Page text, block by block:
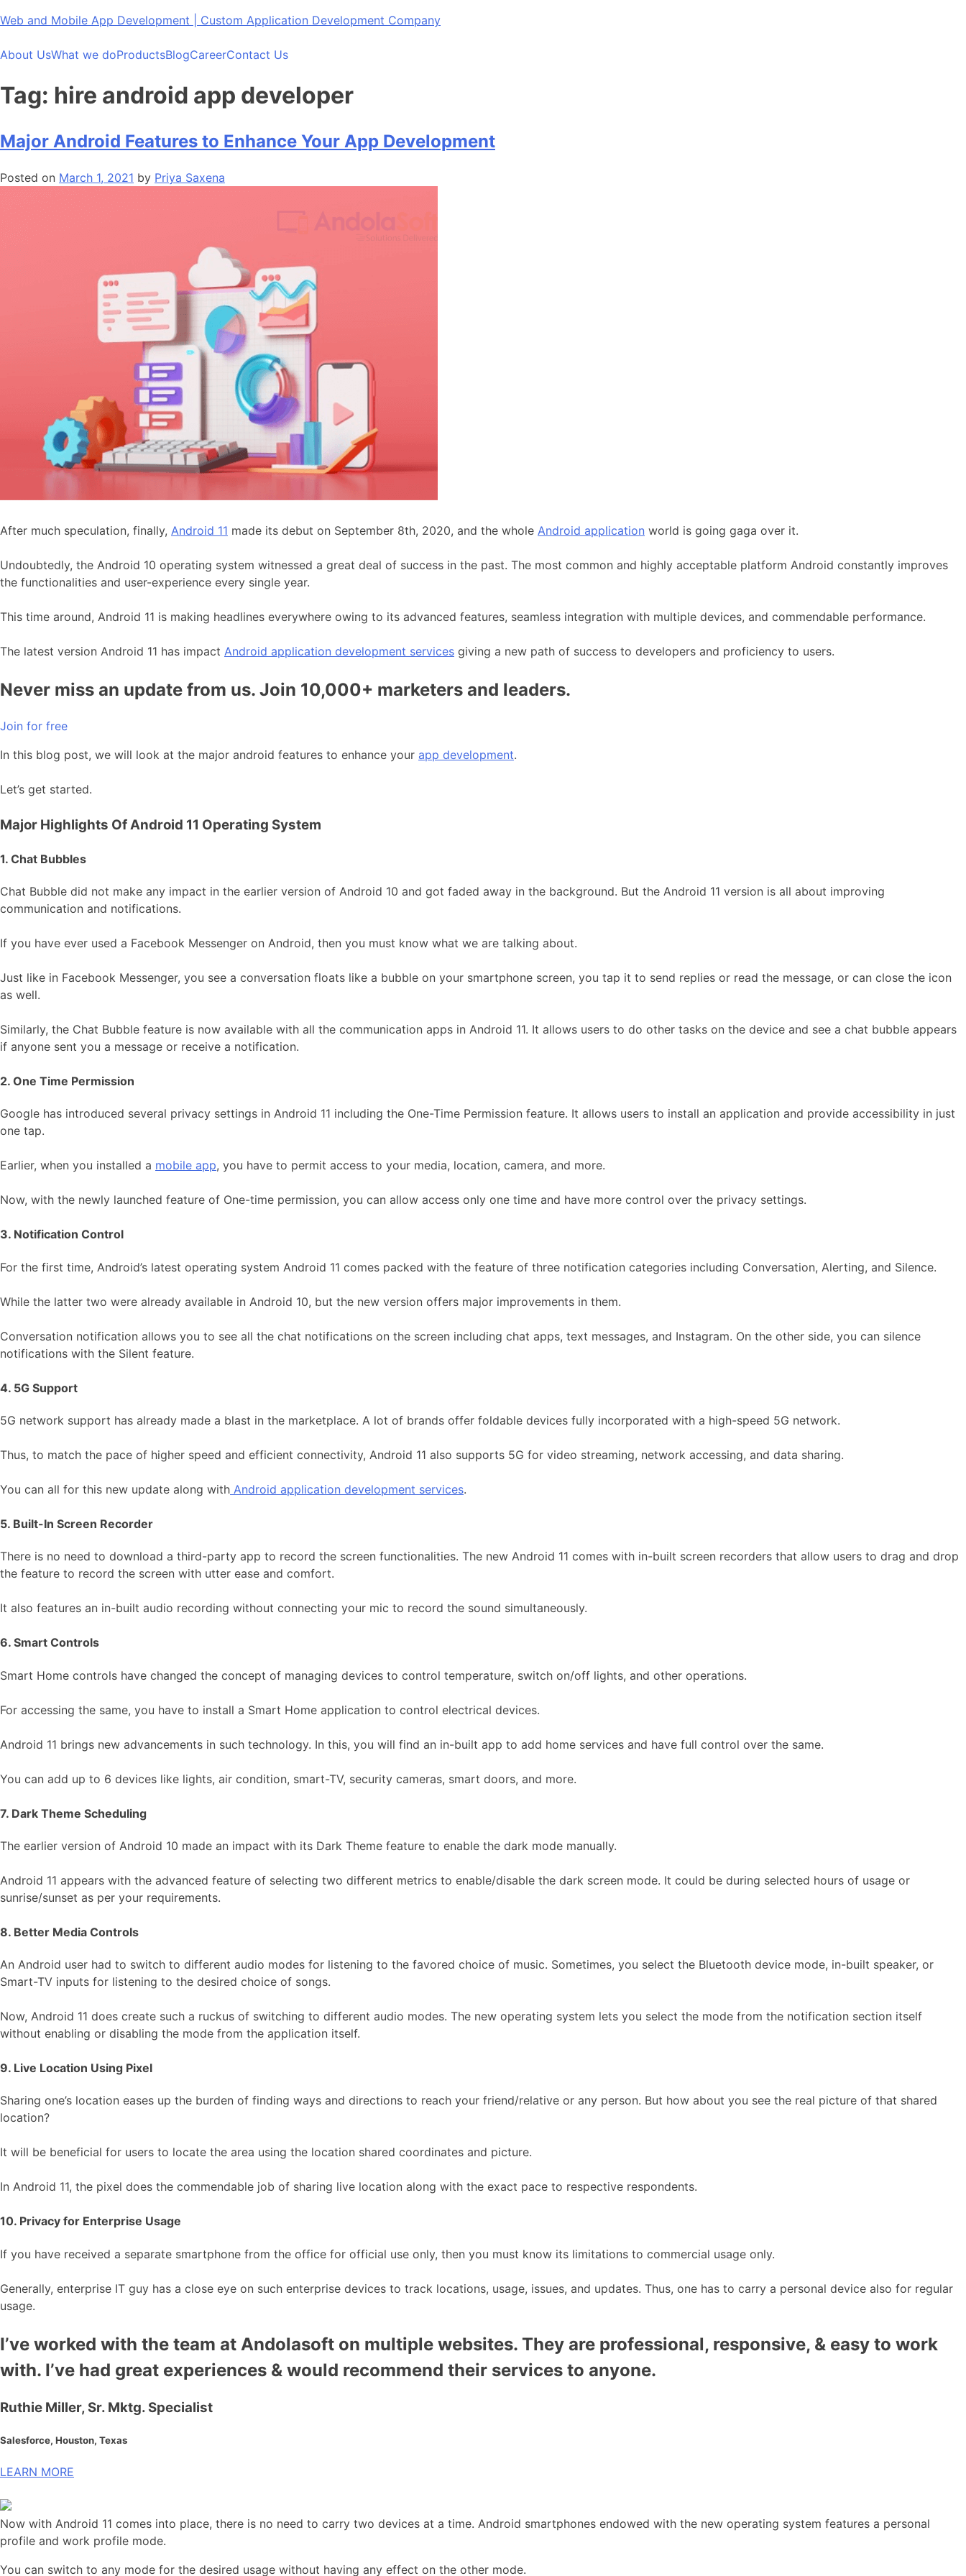
Skip
content
Web and Mobile App Development | Custom Application Development Company
About UsWhat we doProductsBlogCareerContact Us
Tag: hire android app developer
Major Android Features to Enhance Your App Development
Posted on March 1, 2021 by Priya Saxena
After much speculation, finally, Android 11 made its debut on September 8th, 2020, and the whole Android application world is going gaga over it.
Undoubtedly, the Android 10 operating system witnessed a great deal of success in the past. The most common and highly acceptable platform Android constantly improves
the functionalities and user-experience every single year.
This time around, Android 11 is making headlines everywhere owing to its advanced features, seamless integration with multiple devices, and commendable performance.
The latest version Android 11 has impact Android application development services giving a new path of success to developers and proficiency to users.
Never miss an update from us. Join 10,000+ marketers and leaders.
Join for free
In this blog post, we will look at the major android features to enhance your app development.
Let’s get started.
Major Highlights Of Android 11 Operating System
1. Chat Bubbles
Chat Bubble did not make any impact in the earlier version of Android 10 and got faded away in the background. But the Android 11 version is all about improving
communication and notifications.
If you have ever used a Facebook Messenger on Android, then you must know what we are talking about.
Just like in Facebook Messenger, you see a conversation floats like a bubble on your smartphone screen, you tap it to send replies or read the message, or can close the icon
as well.
Similarly, the Chat Bubble feature is now available with all the communication apps in Android 11. It allows users to do other tasks on the device and see a chat bubble appears
if anyone sent you a message or receive a notification.
2. One Time Permission
Google has introduced several privacy settings in Android 11 including the One-Time Permission feature. It allows users to install an application and provide accessibility in just
one tap.
Earlier, when you installed a mobile app, you have to permit access to your media, location, camera, and more.
Now, with the newly launched feature of One-time permission, you can allow access only one time and have more control over the privacy settings.
3. Notification Control
For the first time, Android’s latest operating system Android 11 comes packed with the feature of three notification categories including Conversation, Alerting, and Silence.
While the latter two were already available in Android 10, but the new version offers major improvements in them.
Conversation notification allows you to see all the chat notifications on the screen including chat apps, text messages, and Instagram. On the other side, you can silence
notifications with the Silent feature.
4. 5G Support
5G network support has already made a blast in the marketplace. A lot of brands offer foldable devices fully incorporated with a high-speed 5G network.
Thus, to match the pace of higher speed and efficient connectivity, Android 11 also supports 5G for video streaming, network accessing, and data sharing.
You can all for this new update along with Android application development services.
5. Built-In Screen Recorder
There is no need to download a third-party app to record the screen functionalities. The new Android 11 comes with in-built screen recorders that allow users to drag and drop
the feature to record the screen with utter ease and comfort.
It also features an in-built audio recording without connecting your mic to record the sound simultaneously.
6. Smart Controls
Smart Home controls have changed the concept of managing devices to control temperature, switch on/off lights, and other operations.
For accessing the same, you have to install a Smart Home application to control electrical devices.
Android 11 brings new advancements in such technology. In this, you will find an in-built app to add home services and have full control over the same.
You can add up to 6 devices like lights, air condition, smart-TV, security cameras, smart doors, and more.
7. Dark Theme Scheduling
The earlier version of Android 10 made an impact with its Dark Theme feature to enable the dark mode manually.
Android 11 appears with the advanced feature of selecting two different metrics to enable/disable the dark screen mode. It could be during selected hours of usage or
sunrise/sunset as per your requirements.
8. Better Media Controls
An Android user had to switch to different audio modes for listening to the favored choice of music. Sometimes, you select the Bluetooth device mode, in-built speaker, or
Smart-TV inputs for listening to the desired choice of songs.
Now, Android 11 does create such a ruckus of switching to different audio modes. The new operating system lets you select the mode from the notification section itself
without enabling or disabling the mode from the application itself.
9. Live Location Using Pixel
Sharing one’s location eases up the burden of finding ways and directions to reach your friend/relative or any person. But how about you see the real picture of that shared
location?
It will be beneficial for users to locate the area using the location shared coordinates and picture.
In Android 11, the pixel does the commendable job of sharing live location along with the exact pace to respective respondents.
10. Privacy for Enterprise Usage
If you have received a separate smartphone from the office for official use only, then you must know its limitations to commercial usage only.
Generally, enterprise IT guy has a close eye on such enterprise devices to track locations, usage, issues, and updates. Thus, one has to carry a personal device also for regular
usage.
I’ve worked with the team at Andolasoft on multiple websites. They are professional, responsive, & easy to work
with. I’ve had great experiences & would recommend their services to anyone.
Ruthie Miller, Sr. Mktg. Specialist
Salesforce, Houston, Texas
LEARN MORE
Now with Android 11 comes into place, there is no need to carry two devices at a time. Android smartphones endowed with the new operating system features a personal
profile and work profile mode.
You can switch to any mode for the desired usage without having any effect on the other mode.